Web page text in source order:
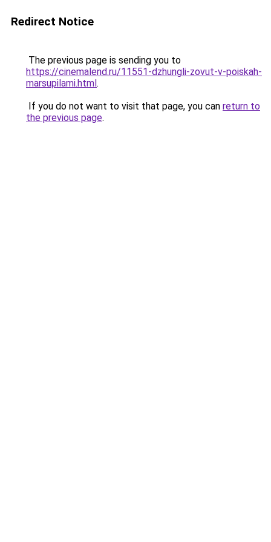
Redirect Notice
The previous page is sending you to
https://cinemalend.ru/11551-dzhungli-zovut-v-poiskah-
marsupilami.html.
If you do not want to visit that page, you can return to
the previous page.